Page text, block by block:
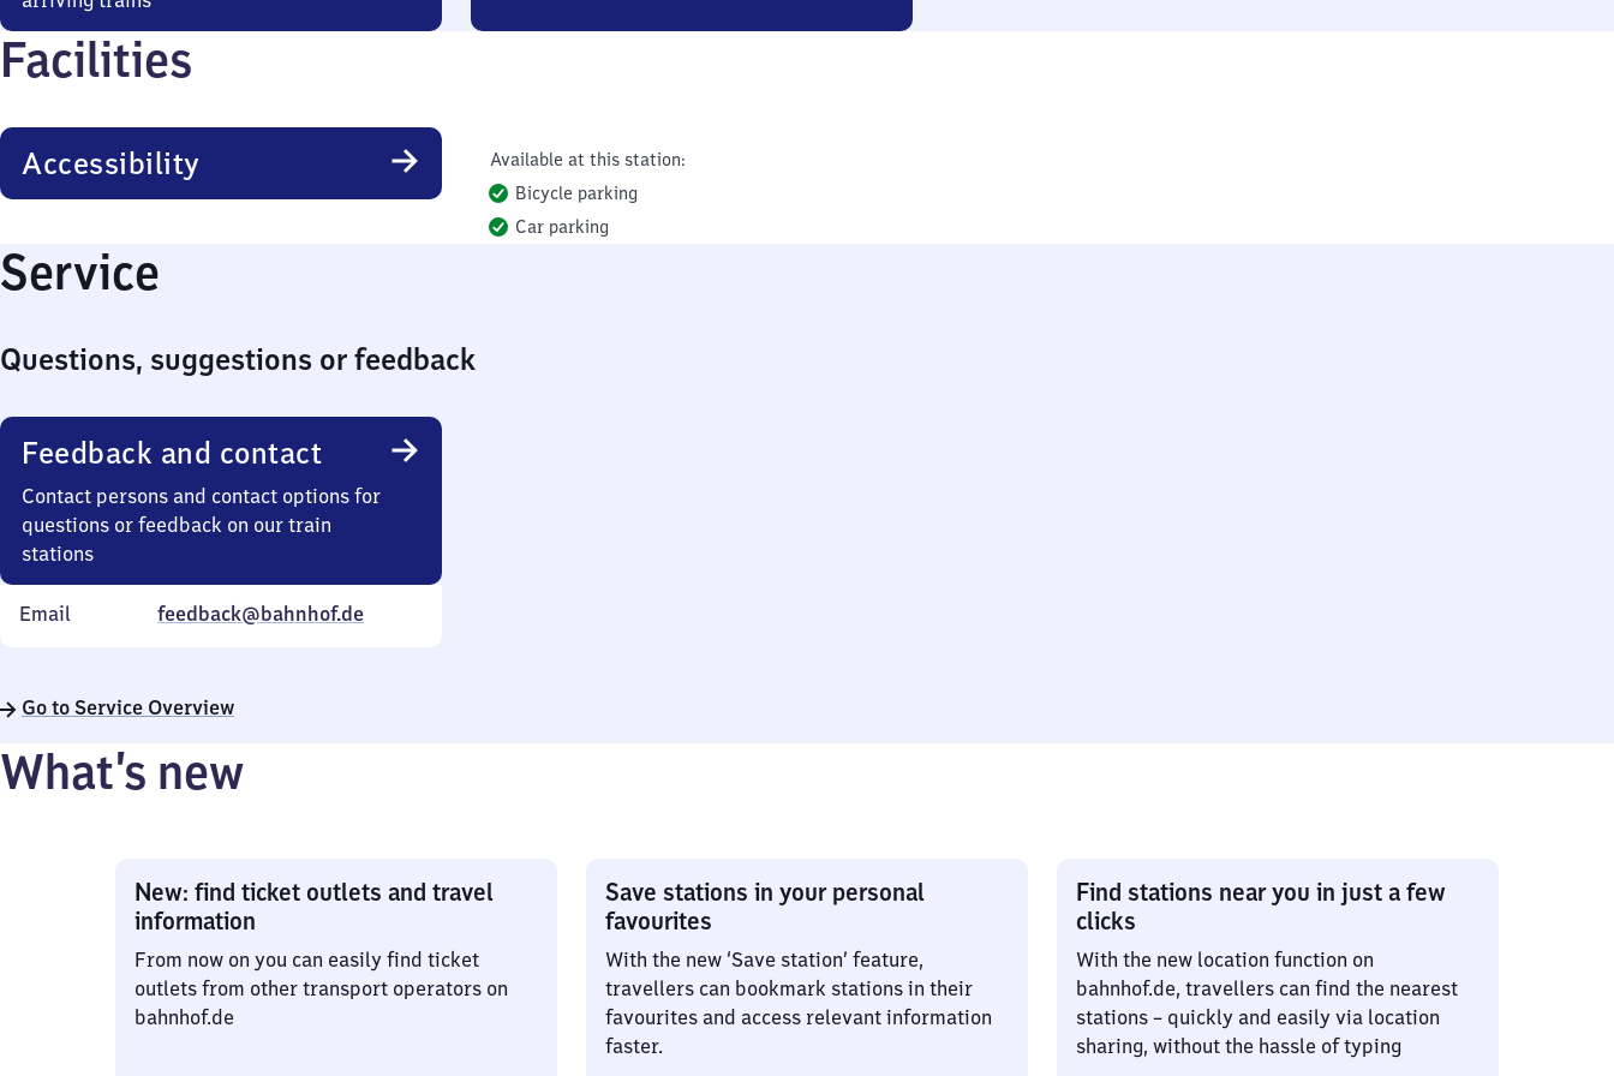
Facilities
Accessibility
Available at this station:
Bicycle parking
Car parking
Service
Questions, suggestions or feedback
Feedback and contact
Contact persons and contact options for
questions or feedback on our train
stations
Email feedback@bahnhof.de
Go to Service Overview
What’s new
New: find ticket outlets and travel
information
From now on you can easily find ticket
outlets from other transport operators on
bahnhof.de
Save stations in your personal
favourites
With the new ‘Save station’ feature,
travellers can bookmark stations in their
favourites and access relevant information
faster.
Find stations near you in just a few
clicks
With the new location function on
bahnhof.de, travellers can find the nearest
stations – quickly and easily via location
sharing, without the hassle of typing